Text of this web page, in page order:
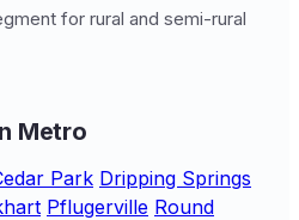
for rural and semi-rural
Metro
Park Dripping Springs
Pflugerville Round